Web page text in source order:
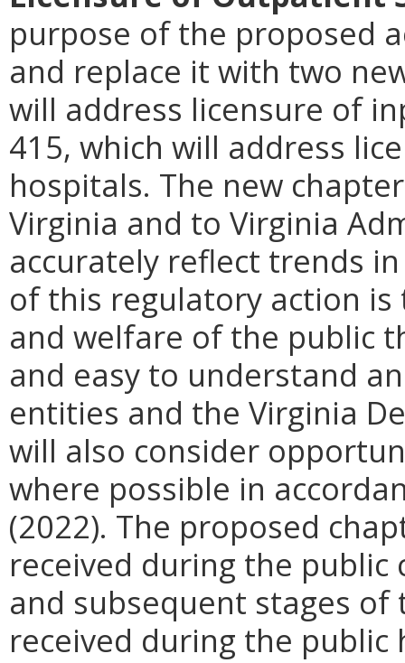
purpose of the proposed
and replace it with two
will address licensure of
415, which will address
hospitals. The new
Virginia and to Virginia
accurately reflect trends
of this regulatory action
and welfare of the public
and easy to understand
entities and the Virginia
will also consider
where possible in
(2022). The proposed
received during the public
and subsequent stages
received during the public